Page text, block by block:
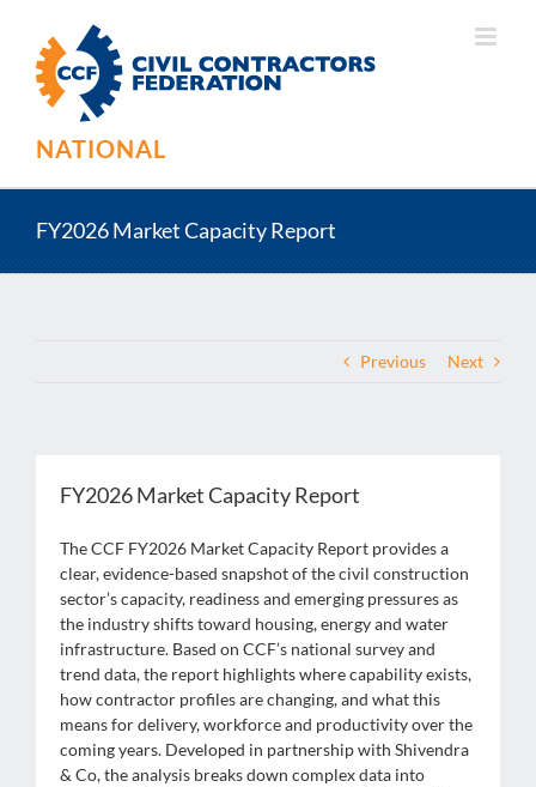
content
NATIONAL
FY2026 Market Capacity Report
Previous Next
FY2026 Market Capacity Report
The CCF FY2026 Market Capacity Report provides a
clear, evidence-based snapshot of the civil construction
sector’s capacity, readiness and emerging pressures as
the industry shifts toward housing, energy and water
infrastructure. Based on CCF’s national survey and
trend data, the report highlights where capability exists,
how contractor profiles are changing, and what this
means for delivery, workforce and productivity over the
coming years. Developed in partnership with Shivendra
& Co, the analysis breaks down complex data into